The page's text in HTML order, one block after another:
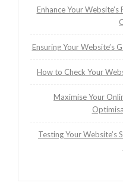
Enhance Your
Ensuring Your Website’s
How to Check Your
Maximise Your
Testing Your Website’s